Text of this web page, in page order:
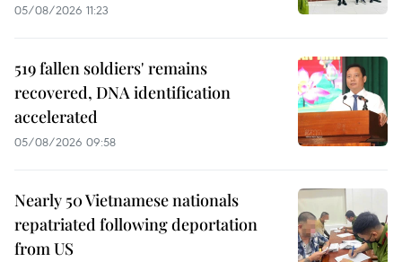
05/08/2026 11:23
519 fallen soldiers' remains
recovered, DNA identification
accelerated
05/08/2026 09:58
Nearly 50 Vietnamese nationals
repatriated following deportation
from US